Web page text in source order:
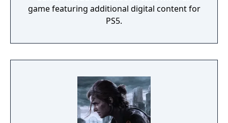
game featuring additional digital content for
PS5.